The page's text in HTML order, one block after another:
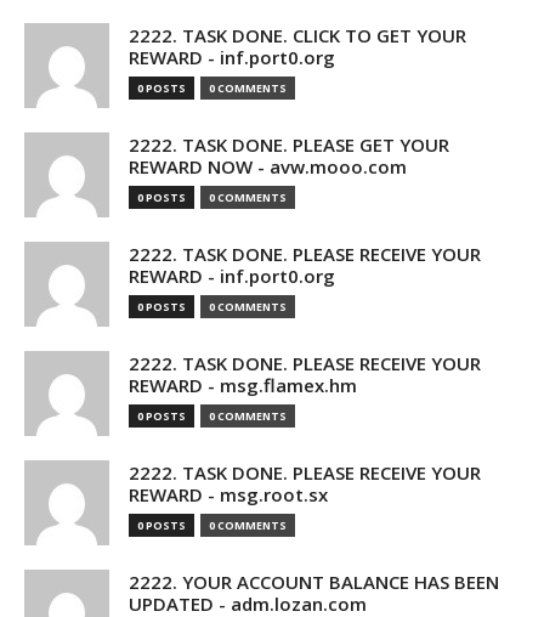
2222. TASK DONE. CLICK TO GET YOUR
REWARD - inf.port0.org
0 POSTS 0 COMMENTS
2222. TASK DONE. PLEASE GET YOUR
REWARD NOW - avw.mooo.com
0 POSTS 0 COMMENTS
2222. TASK DONE. PLEASE RECEIVE YOUR
REWARD - inf.port0.org
0 POSTS 0 COMMENTS
2222. TASK DONE. PLEASE RECEIVE YOUR
REWARD - msg.flamex.hm
0 POSTS 0 COMMENTS
2222. TASK DONE. PLEASE RECEIVE YOUR
REWARD - msg.root.sx
0 POSTS 0 COMMENTS
2222. YOUR ACCOUNT BALANCE HAS BEEN
UPDATED - adm.lozan.com